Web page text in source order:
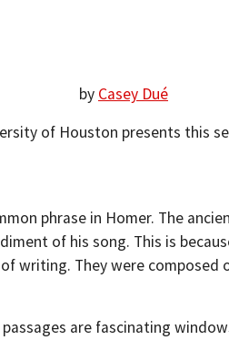
by Casey Dué
of Houston presents this
phrase in Homer. The
of his song. This is
writing. They were
are fascinating